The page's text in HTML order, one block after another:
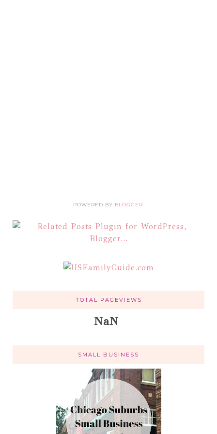
POWERED BY BLOGGER.
TOTAL PAGEVIEWS
NaN
SMALL BUSINESS